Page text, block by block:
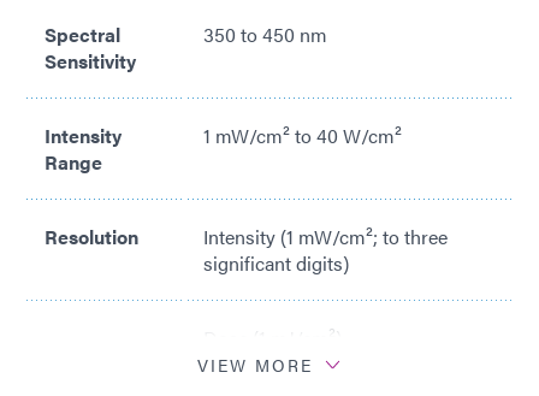
Spectral
Sensitivity
350 to 450 nm
Intensity
Range
1 mW/cm² to 40 W/cm²
Resolution
Intensity (1 mW/cm²; to three
significant digits)
Dose (1 mJ/cm²)
VIEW MORE